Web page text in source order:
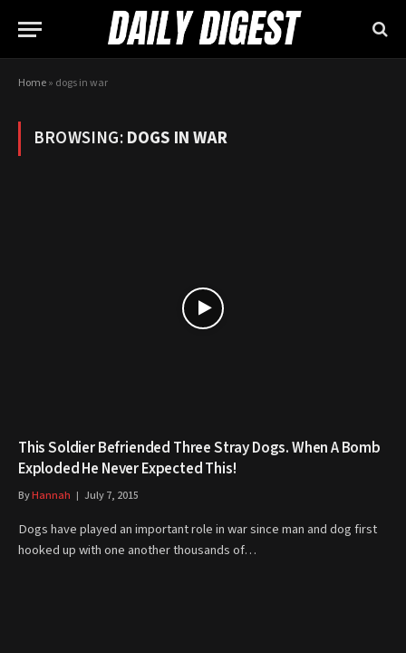
Home» dogs in war
BROWSING:DOGS IN WAR
This Soldier Befriended Three Stray Dogs. When A Bomb
Exploded He Never Expected This!
ByHannah July 7, 2015
Dogs have played an important role in war since man and dog first
hooked up with one another thousands of…